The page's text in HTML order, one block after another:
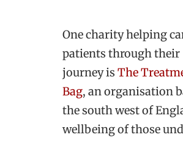
One charity helping
patients through their
journey is The
Bag, an organisation
the south west of
wellbeing of those